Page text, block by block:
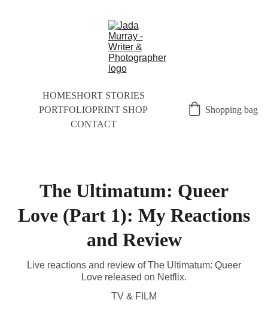
HOMESHORT STORIES
PORTFOLIOPRINT SHOP
CONTACT
Shopping bag
The Ultimatum: Queer
Love (Part 1): My Reactions
and Review
Live reactions and review of The Ultimatum: Queer
Love released on Netflix.
TV & FILM